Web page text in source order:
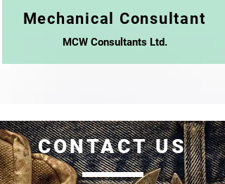
Mechanical Consultant
MCW Consultants Ltd.
CONTACT US